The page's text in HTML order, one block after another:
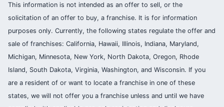
This information is not intended as an offer to sell, or the
solicitation of an offer to buy, a franchise. It is for information
purposes only. Currently, the following states regulate the offer and
sale of franchises: California, Hawaii, Illinois, Indiana, Maryland,
Michigan, Minnesota, New York, North Dakota, Oregon, Rhode
Island, South Dakota, Virginia, Washington, and Wisconsin. If you
are a resident of or want to locate a franchise in one of these
states, we will not offer you a franchise unless and until we have